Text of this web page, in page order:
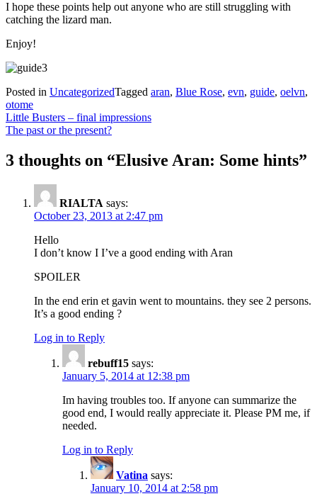
I hope these points help out anyone who are still struggling with
catching the lizard man.
Enjoy!
Posted in UncategorizedTagged aran, Blue Rose, evn, guide, oelvn,
otome
Post
navigation
Little Busters – final impressions
The past or the present?
3 thoughts on “Elusive Aran: Some hints”
RIALTA says:
October 23, 2013 at 2:47 pm
Hello
I don’t know I I’ve a good ending with Aran
SPOILER
In the end erin et gavin went to mountains. they see 2 persons.
It’s a good ending ?
Log in to Reply
rebuff15 says:
January 5, 2014 at 12:38 pm
Im having troubles too. If anyone can summarize the
good end, I would really appreciate it. Please PM me, if
needed.
Log in to Reply
Vatina says:
January 10, 2014 at 2:58 pm